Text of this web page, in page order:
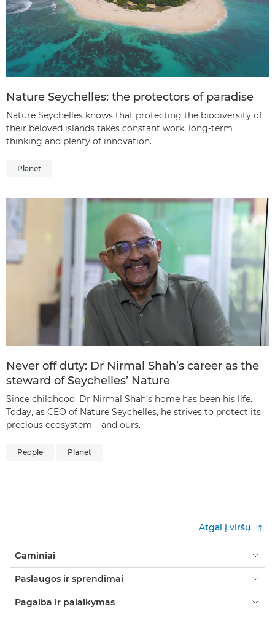
Nature Seychelles: the protectors of paradise
Nature Seychelles knows that protecting the biodiversity of
their beloved islands takes constant work, long-term
thinking and plenty of innovation.
Planet
Never off duty: Dr Nirmal Shah’s career as the
steward of Seychelles’ Nature
Since childhood, Dr Nirmal Shah’s home has been his life.
Today, as CEO of Nature Seychelles, he strives to protect its
precious ecosystem – and ours.
People Planet
Atgal į viršų
Gaminiai
Paslaugos ir sprendimai
Pagalba ir palaikymas